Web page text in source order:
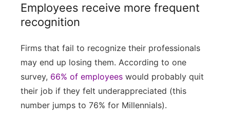
Employees receive more frequent
recognition
Firms that fail to recognize their professionals
may end up losing them. According to one
survey, 66% of employees would probably quit
their job if they felt underappreciated (this
number jumps to 76% for Millennials).